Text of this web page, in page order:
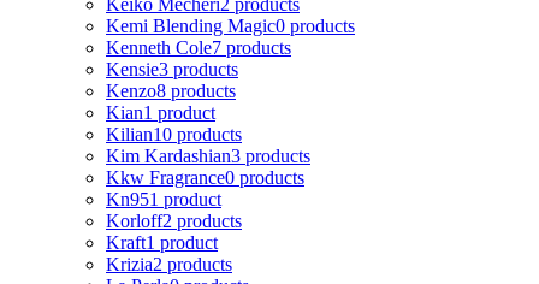
Kemi Blending Magic0 products
Kenneth Cole7 products
Kensie3 products
Kenzo8 products
Kian1 product
Kilian10 products
Kim Kardashian3 products
Kkw Fragrance0 products
Kn951 product
Korloff2 products
Kraft1 product
Krizia2 products